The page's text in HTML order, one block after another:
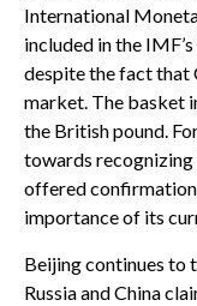
International
included in the
despite the fact that
market. The basket
the British pound.
towards
offered
importance of its
Beijing continues to
Russia and China